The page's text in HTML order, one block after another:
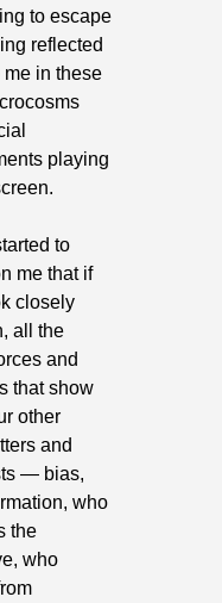
to escape
reflected
me in these
playing
to
me that if
closely
all the
and
that show
other
and
— bias,
who
the
who